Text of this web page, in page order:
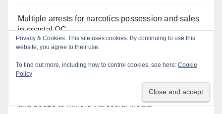
Multiple arrests for narcotics possession and sales
in coastal OC
in Irvine
Santa Ana man arrested in Irvine for selling drugs
and booze to minors via social media
Privacy & Cookies: This site uses cookies. By continuing to use this
website, you agree to their use.
To find out more, including how to control cookies, see here: Cookie
Policy